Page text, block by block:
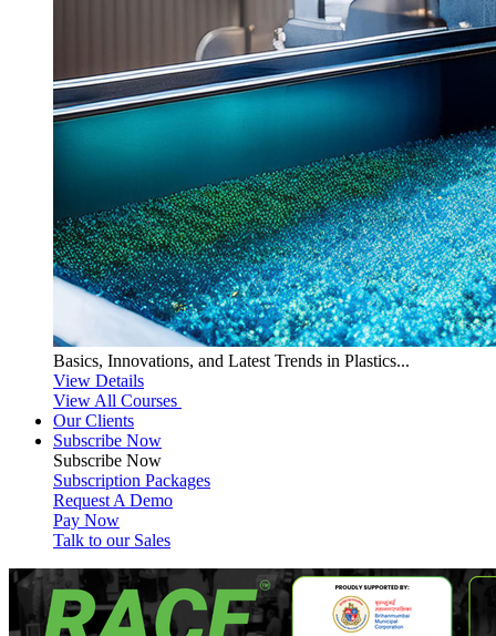
Basics, Innovations, and Latest Trends in Plastics...
View Details
View All Courses
Our Clients
Subscribe Now
Subscribe Now
Subscription Packages
Request A Demo
Pay Now
Talk to our Sales